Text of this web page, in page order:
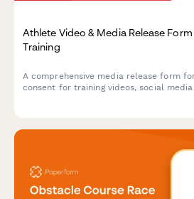
Athlete Video & Media Release
Training
A comprehensive media release form
consent for training videos, social